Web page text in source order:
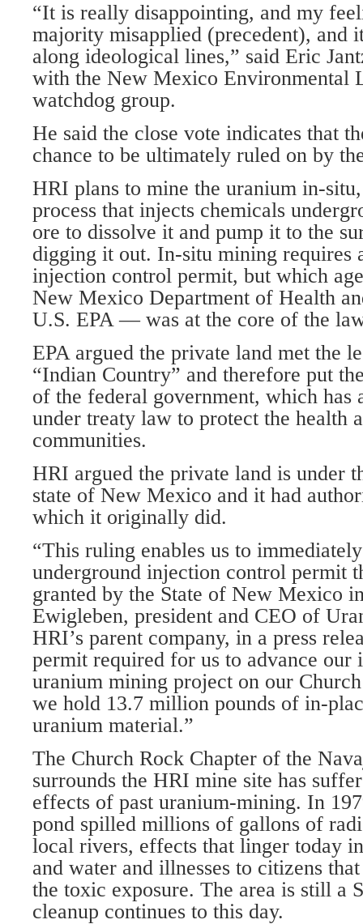
“It is really disappointing, and my
majority misapplied (precedent), and
along ideological lines,” said Eric
with the New Mexico Environmental
watchdog group.
He said the close vote indicates that
chance to be ultimately ruled on by
HRI plans to mine the uranium in-
process that injects chemicals
ore to dissolve it and pump it to the
digging it out. In-situ mining requires
injection control permit, but which
New Mexico Department of Health
U.S. EPA — was at the core of the
EPA argued the private land met the
“Indian Country” and therefore put
of the federal government, which has
under treaty law to protect the health
communities.
HRI argued the private land is under
state of New Mexico and it had
which it originally did.
“This ruling enables us to
underground injection control permit
granted by the State of New Mexico
Ewigleben, president and CEO of
HRI’s parent company, in a press
permit required for us to advance our
uranium mining project on our
we hold 13.7 million pounds of in-
uranium material.”
The Church Rock Chapter of the
surrounds the HRI mine site has
effects of past uranium-mining. In
pond spilled millions of gallons of
local rivers, effects that linger today
and water and illnesses to citizens
the toxic exposure. The area is still a
cleanup continues to this day.